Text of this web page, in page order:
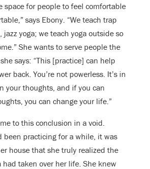
space for people to feel comfortable
says Ebony. “We teach trap
jazz yoga; we teach yoga outside so
She wants to serve people the
says: “This [practice] can help
back. You’re not powerless. It’s in
your thoughts, and if you can
you can change your life.”
to this conclusion in a void.
been practicing for a while, it was
house that she truly realized the
had taken over her life. She knew